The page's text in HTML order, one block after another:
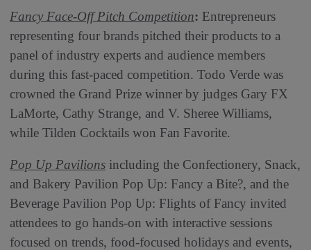
Fancy Face-Off Pitch Competition: Entrepreneurs
representing four brands pitched their products to a
panel of industry experts and audience members
during this fast-paced competition. Todo Verde was
crowned the Grand Prize winner by judges Gary FX
LaMorte, Cathy Strange, and V. Sheree Williams,
while Tilden Cocktails won Fan Favorite.
Pop Up Pavilions including the Confectionery, Snack,
and Bakery Pavilion Pop Up: Fancy a Bite?, and the
Beverage Pavilion Pop Up: Flights of Fancy invited
attendees to go hands-on with interactive sessions
focused on trends, food-focused holidays and events,